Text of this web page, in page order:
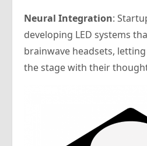
Neural Integration:
developing LED systems
brainwave headsets,
the stage with their